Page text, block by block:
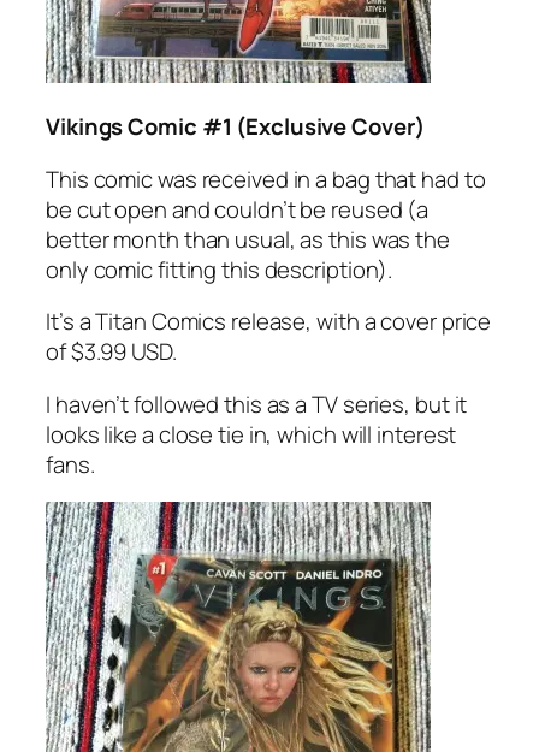
Vikings Comic #1 (Exclusive Cover)
This comic was received in a bag that had to
be cut open and couldn’t be reused (a
better month than usual, as this was the
only comic fitting this description).
It’s a Titan Comics release, with a cover price
of $3.99 USD.
I haven’t followed this as a TV series, but it
looks like a close tie in, which will interest
fans.